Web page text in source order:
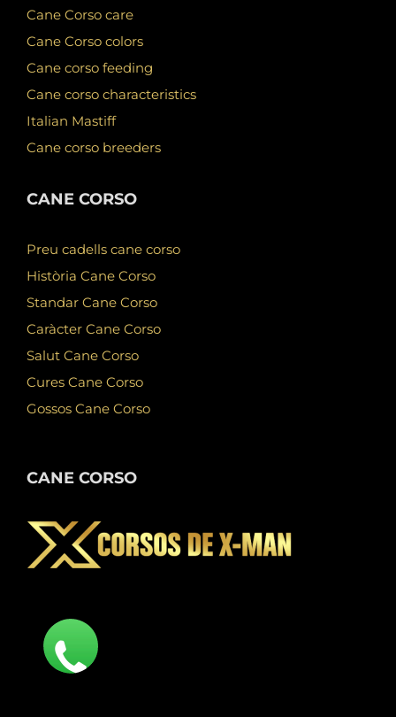
Cane Corso care
Cane Corso colors
Cane corso feeding
Cane corso characteristics
Italian Mastiff
Cane corso breeders
CANE CORSO
Preu cadells cane corso
Història Cane Corso
Standar Cane Corso
Caràcter Cane Corso
Salut Cane Corso
Cures Cane Corso
Gossos Cane Corso
CANE CORSO